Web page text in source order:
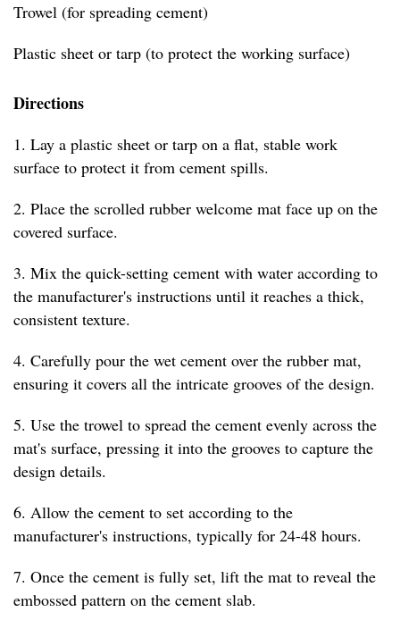
Trowel (for spreading cement)
Plastic sheet or tarp (to protect the working surface)
Directions
1. Lay a plastic sheet or tarp on a flat, stable work
surface to protect it from cement spills.
2. Place the scrolled rubber welcome mat face up on the
covered surface.
3. Mix the quick-setting cement with water according to
the manufacturer's instructions until it reaches a thick,
consistent texture.
4. Carefully pour the wet cement over the rubber mat,
ensuring it covers all the intricate grooves of the design.
5. Use the trowel to spread the cement evenly across the
mat's surface, pressing it into the grooves to capture the
design details.
6. Allow the cement to set according to the
manufacturer's instructions, typically for 24-48 hours.
7. Once the cement is fully set, lift the mat to reveal the
embossed pattern on the cement slab.